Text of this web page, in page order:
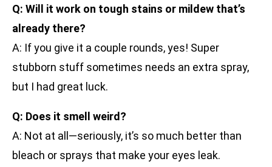
Q: Will it work on tough stains or mildew that’s
already there?
A: If you give it a couple rounds, yes! Super
stubborn stuff sometimes needs an extra spray,
but I had great luck.
Q: Does it smell weird?
A: Not at all—seriously, it’s so much better than
bleach or sprays that make your eyes leak.